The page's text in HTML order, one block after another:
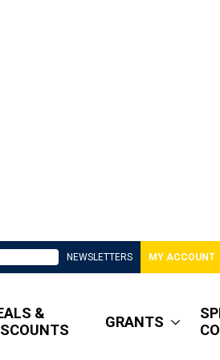
NEWSLETTERS MY ACCOUNT
&
GRANTS